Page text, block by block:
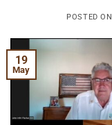
POSTED ON
19
May